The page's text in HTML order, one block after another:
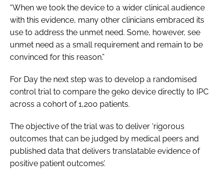
“When we took the device to a wider clinical audience
with this evidence, many other clinicians embraced its
use to address the unmet need. Some, however, see
unmet need as a small requirement and remain to be
convinced for this reason.”
For Day the next step was to develop a randomised
control trial to compare the geko device directly to IPC
across a cohort of 1,200 patients.
The objective of the trial was to deliver ‘rigorous
outcomes that can be judged by medical peers and
published data that delivers translatable evidence of
positive patient outcomes’.